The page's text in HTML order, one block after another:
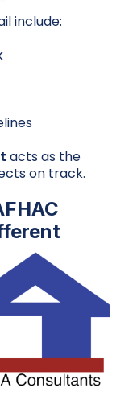
include:
acts as the
on track.